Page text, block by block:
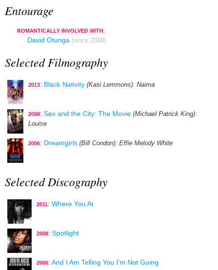
Entourage
ROMANTICALLY INVOLVED WITH:
David Otunga (since 2008)
Selected Filmography
2013: Black Nativity (Kasi Lemmons): Naima
2008: Sex and the City: The Movie (Michael Patrick King):
Louise
2006: Dreamgirls (Bill Condon): Effie Melody White
Selected Discography
2011: Where You At
2008: Spotlight
2006: And I Am Telling You I'm Not Going